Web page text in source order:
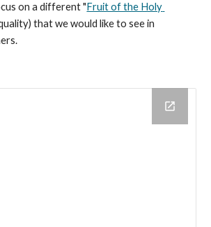
on a different "Fruit of the Holy
that we would like to see in